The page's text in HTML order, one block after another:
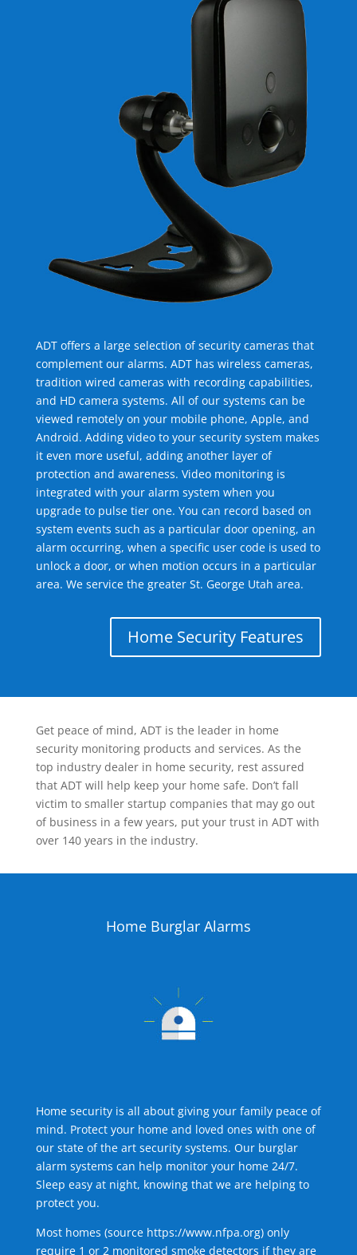
ADT offers a large selection of security cameras that
complement our alarms. ADT has wireless cameras,
tradition wired cameras with recording capabilities,
and HD camera systems. All of our systems can be
viewed remotely on your mobile phone, Apple, and
Android. Adding video to your security system makes
it even more useful, adding another layer of
protection and awareness. Video monitoring is
integrated with your alarm system when you
upgrade to pulse tier one. You can record based on
system events such as a particular door opening, an
alarm occurring, when a specific user code is used to
unlock a door, or when motion occurs in a particular
area. We service the greater St. George Utah area.
Home Security Features
Get peace of mind, ADT is the leader in home
security monitoring products and services. As the
top industry dealer in home security, rest assured
that ADT will help keep your home safe. Don’t fall
victim to smaller startup companies that may go out
of business in a few years, put your trust in ADT with
over 140 years in the industry.
Home Burglar Alarms
Home security is all about giving your family peace of
mind. Protect your home and loved ones with one of
our state of the art security systems. Our burglar
alarm systems can help monitor your home 24/7.
Sleep easy at night, knowing that we are helping to
protect you.
Most homes (source https://www.nfpa.org) only
require 1 or 2 monitored smoke detectors if they are